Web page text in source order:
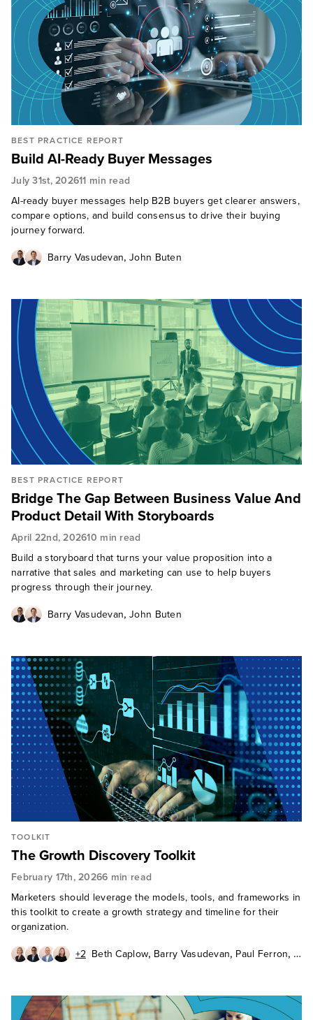
BEST PRACTICE REPORT
Build AI-Ready Buyer Messages
July 31st, 202611 min read
AI-ready buyer messages help B2B buyers get clearer answers,
compare options, and build consensus to drive their buying
journey forward.
Barry Vasudevan,John Buten
BEST PRACTICE REPORT
Bridge The Gap Between Business Value And
Product Detail With Storyboards
April 22nd, 202610 min read
Build a storyboard that turns your value proposition into a
narrative that sales and marketing can use to help buyers
progress through their journey.
Barry Vasudevan,John Buten
TOOLKIT
The Growth Discovery Toolkit
February 17th, 20266 min read
Marketers should leverage the models, tools, and frameworks in
this toolkit to create a growth strategy and timeline for their
organization.
+2 Beth Caplow, Barry Vasudevan, Paul Ferron,